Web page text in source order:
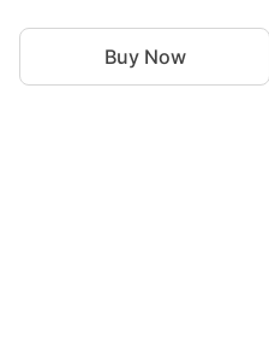
Buy Now